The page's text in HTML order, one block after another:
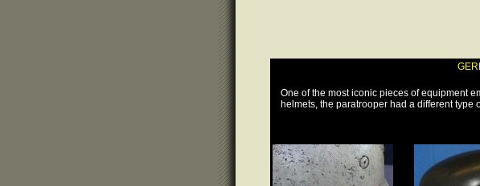
One of the most iconic pieces of equipment
helmets, the paratrooper had a different type